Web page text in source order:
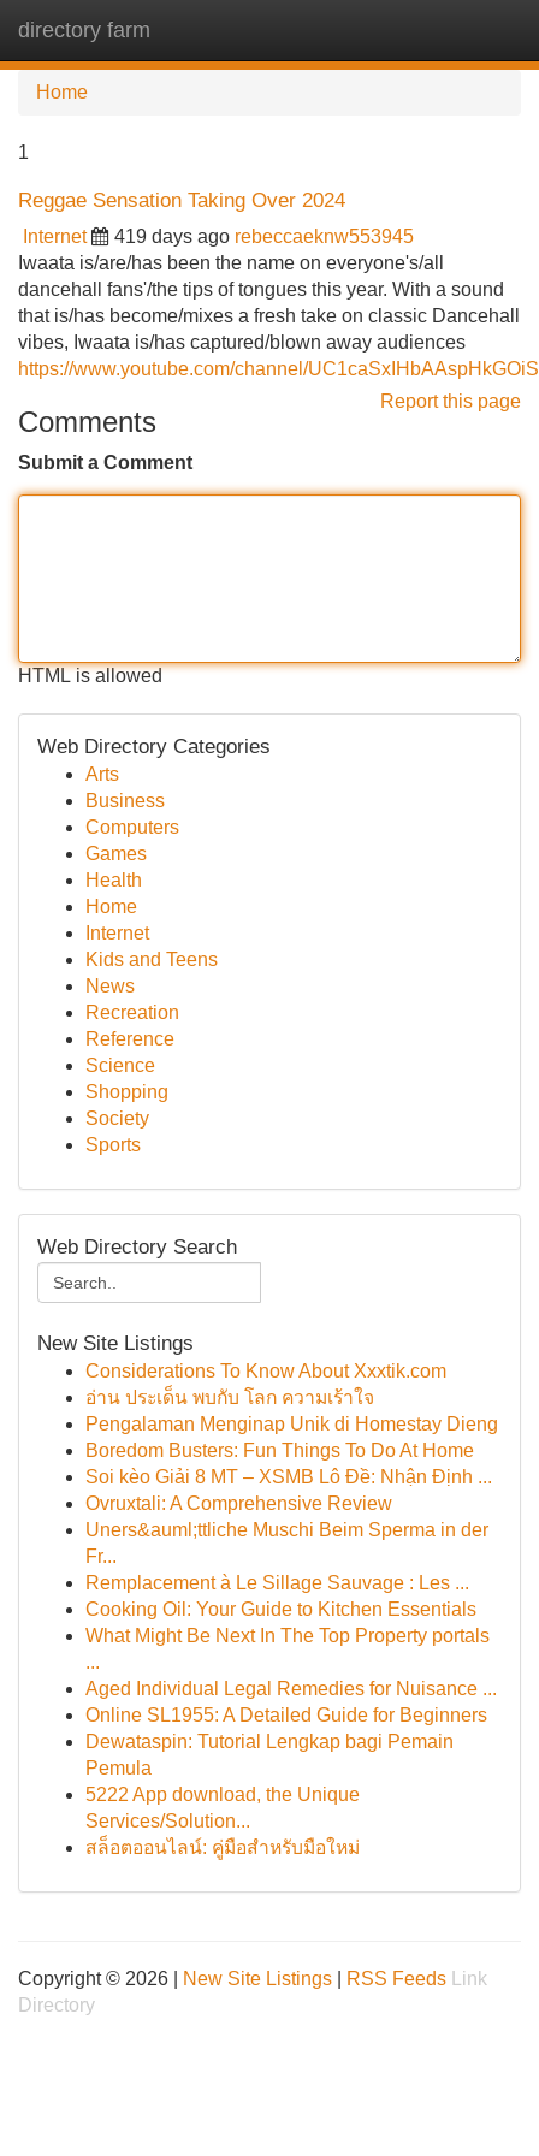
directory farm
Home
1
Reggae Sensation Taking Over 2024
Internet 419 days ago rebeccaeknw553945
Iwaata is/are/has been the name on everyone's/all
dancehall fans'/the tips of tongues this year. With a sound
that is/has become/mixes a fresh take on classic Dancehall
vibes, Iwaata is/has captured/blown away audiences
https://www.youtube.com/channel/
Report this page
Comments
Submit a Comment
HTML is allowed
Web Directory Categories
Arts
Business
Computers
Games
Health
Home
Internet
Kids and Teens
News
Recreation
Reference
Science
Shopping
Society
Sports
Web Directory Search
New Site Listings
Considerations To Know About Xxxtik.com
อ่าน ประเด็น พบกับ โลก ความเร้าใจ
Pengalaman Menginap Unik di Homestay Dieng
Boredom Busters: Fun Things To Do At Home
Soi kèo Giải 8 MT – XSMB Lô Đề: Nhận Định ...
Ovruxtali: A Comprehensive Review
Uners&auml;ttliche Muschi Beim Sperma in der
Fr...
Remplacement à Le Sillage Sauvage : Les ...
Cooking Oil: Your Guide to Kitchen Essentials
What Might Be Next In The Top Property portals
...
Aged Individual Legal Remedies for Nuisance ...
Online SL1955: A Detailed Guide for Beginners
Dewataspin: Tutorial Lengkap bagi Pemain
Pemula
5222 App download, the Unique
Services/Solution...
สล็อตออนไลน์: คู่มือสำหรับมือใหม่
Copyright © 2026 | New Site Listings RSS Feeds
Link
Directory